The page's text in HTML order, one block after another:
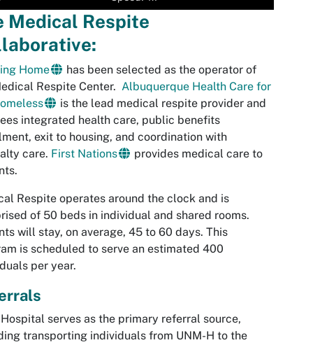
Medical Respite
Home
has been selected as the operator of
Respite Center. Albuquerque Health Care for
is the lead medical respite provider and
integrated health care, public benefits
exit to housing, and coordination with
care. First Nations
provides medical care to
Respite operates around the clock and is
of 50 beds in individual and shared rooms.
will stay, on average, 45 to 60 days. This
is scheduled to serve an estimated 400
per year.
serves as the primary referral source,
transporting individuals from UNM-H to the